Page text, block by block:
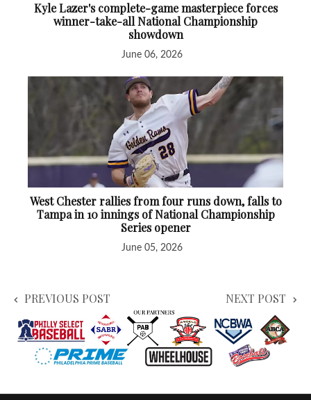
Kyle Lazer's complete-game masterpiece forces
winner-take-all National Championship
showdown
June 06, 2026
West Chester rallies from four runs down, falls to
Tampa in 10 innings of National Championship
Series opener
June 05, 2026
PREVIOUS POST NEXT POST